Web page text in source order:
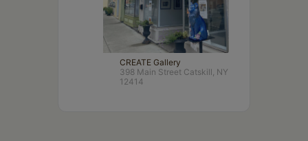
CREATE Gallery
398 Main Street Catskill, NY
12414